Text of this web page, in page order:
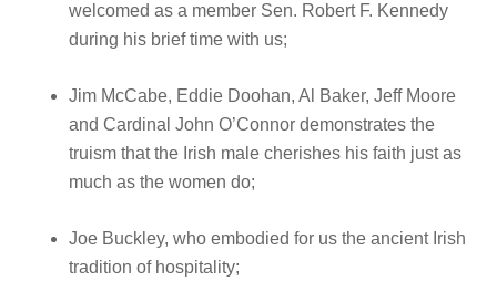
welcomed as a member Sen. Robert F. Kennedy
during his brief time with us;
Jim McCabe, Eddie Doohan, Al Baker, Jeff Moore
and Cardinal John O’Connor demonstrates the
truism that the Irish male cherishes his faith just as
much as the women do;
Joe Buckley, who embodied for us the ancient Irish
tradition of hospitality;